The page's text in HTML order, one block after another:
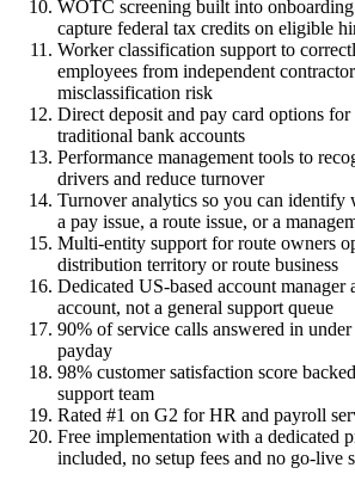
WOTC screening built into
capture federal tax credits on eligible
Worker classification support to
employees from independent
misclassification risk
Direct deposit and pay card options
traditional bank accounts
Performance management tools to
drivers and reduce turnover
Turnover analytics so you can identify
a pay issue, a route issue, or a
Multi-entity support for route owners
distribution territory or route business
Dedicated US-based account manager
account, not a general support queue
90% of service calls answered in
payday
98% customer satisfaction score
support team
Rated #1 on G2 for HR and payroll
Free implementation with a dedicated
included, no setup fees and no go-live